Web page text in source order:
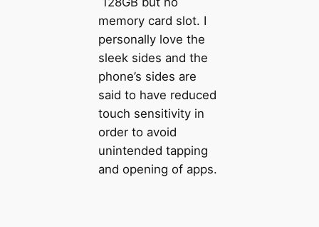
memory card slot. I
personally love the
sleek sides and the
phone’s sides are
said to have reduced
touch sensitivity in
order to avoid
unintended tapping
and opening of apps.